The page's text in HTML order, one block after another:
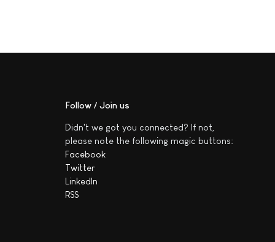
Follow / Join us
Didn't we got you connected? If not,
please note the following magic buttons:
Facebook
Twitter
LinkedIn
RSS